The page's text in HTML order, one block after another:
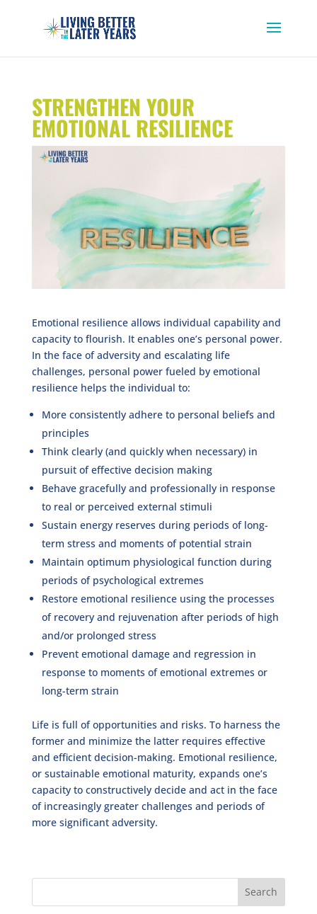
STRENGTHEN YOUR
EMOTIONAL RESILIENCE
Emotional resilience allows individual capability and
capacity to flourish. It enables one’s personal power.
In the face of adversity and escalating life
challenges, personal power fueled by emotional
resilience helps the individual to:
More consistently adhere to personal beliefs and
principles
Think clearly (and quickly when necessary) in
pursuit of effective decision making
Behave gracefully and professionally in response
to real or perceived external stimuli
Sustain energy reserves during periods of long-
term stress and moments of potential strain
Maintain optimum physiological function during
periods of psychological extremes
Restore emotional resilience using the processes
of recovery and rejuvenation after periods of high
and/or prolonged stress
Prevent emotional damage and regression in
response to moments of emotional extremes or
long-term strain
Life is full of opportunities and risks. To harness the
former and minimize the latter requires effective
and efficient decision-making. Emotional resilience,
or sustainable emotional maturity, expands one’s
capacity to constructively decide and act in the face
of increasingly greater challenges and periods of
more significant adversity.